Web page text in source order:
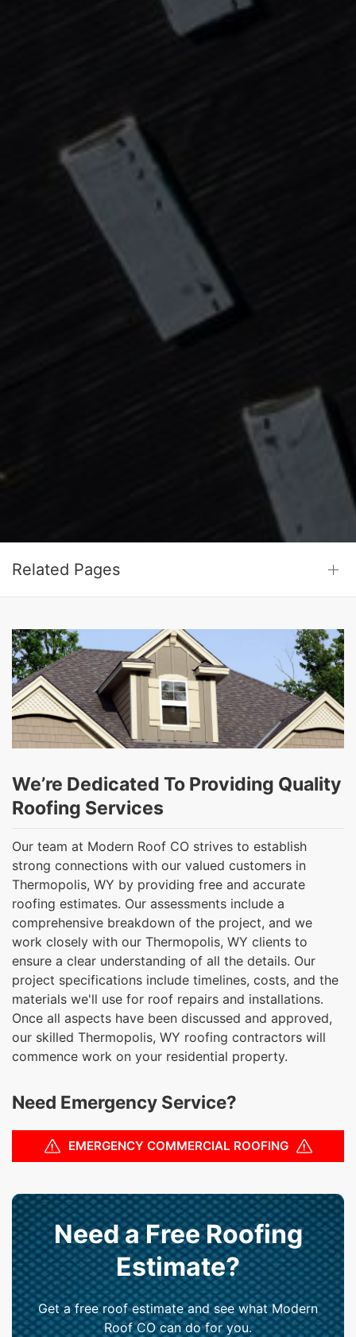
Related Pages
We’re Dedicated To Providing Quality
Roofing Services
Our team at Modern Roof CO strives to establish
strong connections with our valued customers in
Thermopolis, WY by providing free and accurate
roofing estimates. Our assessments include a
comprehensive breakdown of the project, and we
work closely with our Thermopolis, WY clients to
ensure a clear understanding of all the details. Our
project specifications include timelines, costs, and the
materials we'll use for roof repairs and installations.
Once all aspects have been discussed and approved,
our skilled Thermopolis, WY roofing contractors will
commence work on your residential property.
Need Emergency Service?
EMERGENCY COMMERCIAL ROOFING
Need a Free Roofing
Estimate?
Get a free roof estimate and see what Modern
Roof CO can do for you.